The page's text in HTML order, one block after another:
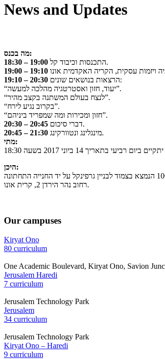
News and Updates
מה בכנס:
18:30 – 19:00
התכנסות וכיבוד קל.
19:00 – 19:10
19:10 – 20:30
הרצאות בנושאים שונים:
“יעוד, חזון ואסטרטגיה מהלכה למעשה”.
“לנצח בעולם המשתנה בקצב מהיר”.
“בקרוב נגיע לירח”.
“חזון ומכירות ומה שמפריד ביניהם”.
20:30 – 20:45
דברי סיכום.
20:45 – 21:30
מינגלינג ונטוורקינג.
מתי:
היכן:
רחוב נהר הירדן 2, קרית אונו.
Our campuses
Kiryat Ono
80 curriculum
One Academic Boulevard, Kiryat Ono, Savion
Jerusalem Haredi
7 curriculum
Jerusalem Technology Park
Jerusalem
34 curriculum
Jerusalem Technology Park
Kiryat Ono – Haredi
9 curriculum